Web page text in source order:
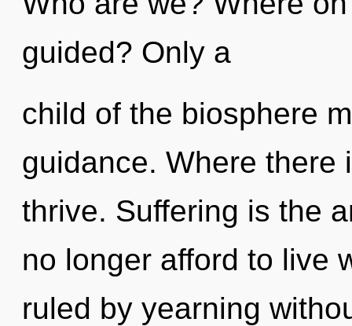
guided? Only a
child of the biosphere
guidance. Where there
thrive. Suffering is the
no longer afford to live
ruled by yearning